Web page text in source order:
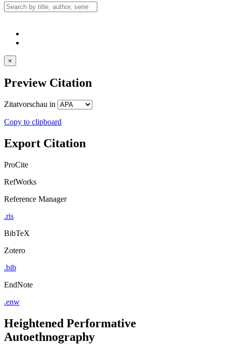
×
Preview Citation
Zitatvorschau in
Copy to clipboard
Export Citation
ProCite
RefWorks
Reference Manager
.ris
BibTeX
Zotero
.bib
EndNote
.enw
Heightened Performative
Autoethnography